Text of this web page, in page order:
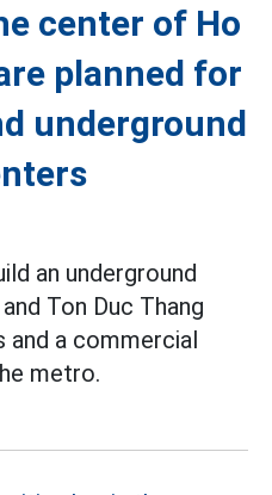
center of Ho
planned for
underground
an underground
Ton Duc Thang
a commercial
metro.